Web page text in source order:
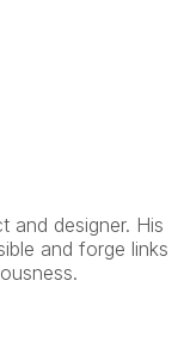
and designer. His
and forge links